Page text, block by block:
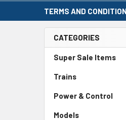
TERMS AND
Sidebar
CATEGORIES
Super Sale Items
Trains
Power & Control
Models